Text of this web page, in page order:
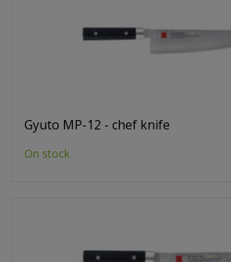
Gyuto MP-12 - chef knife
On stock